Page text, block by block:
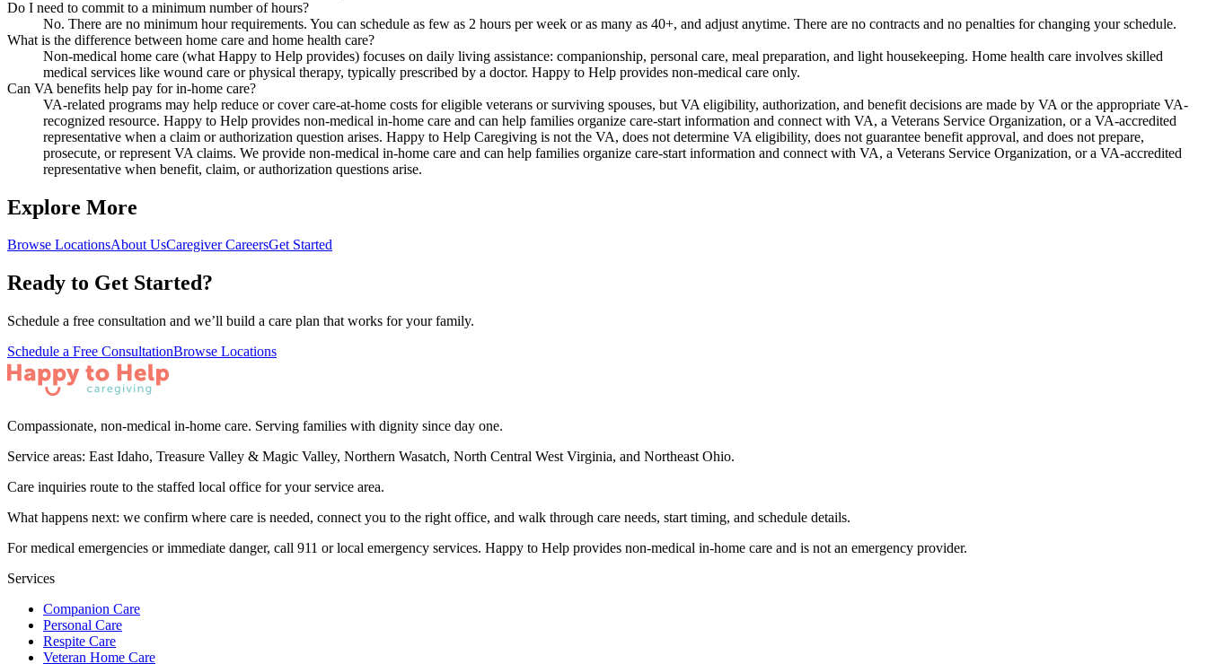
Do I need to commit to a minimum number of hours?
No. There are no minimum hour requirements. You can schedule as few as 2 hours per week or as many as 40+, and adjust anytime. There are no contracts and no penalties for changing your schedule.
What is the difference between home care and home health care?
Non-medical home care (what Happy to Help provides) focuses on daily living assistance: companionship, personal care, meal preparation, and light housekeeping. Home health care involves skilled
medical services like wound care or physical therapy, typically prescribed by a doctor. Happy to Help provides non-medical care only.
Can VA benefits help pay for in-home care?
VA-related programs may help reduce or cover care-at-home costs for eligible veterans or surviving spouses, but VA eligibility, authorization, and benefit decisions are made by VA or the appropriate VA-
recognized resource. Happy to Help provides non-medical in-home care and can help families organize care-start information and connect with VA, a Veterans Service Organization, or a VA-accredited
representative when a claim or authorization question arises. Happy to Help Caregiving is not the VA, does not determine VA eligibility, does not guarantee benefit approval, and does not prepare,
prosecute, or represent VA claims. We provide non-medical in-home care and can help families organize care-start information and connect with VA, a Veterans Service Organization, or a VA-accredited
representative when benefit, claim, or authorization questions arise.
Explore More
Browse LocationsAbout UsCaregiver CareersGet Started
Ready to Get Started?
Schedule a free consultation and we’ll build a care plan that works for your family.
Schedule a Free ConsultationBrowse Locations
Compassionate, non-medical in-home care. Serving families with dignity since day one.
Service areas: East Idaho, Treasure Valley & Magic Valley, Northern Wasatch, North Central West Virginia, and Northeast Ohio.
Care inquiries route to the staffed local office for your service area.
What happens next: we confirm where care is needed, connect you to the right office, and walk through care needs, start timing, and schedule details.
For medical emergencies or immediate danger, call 911 or local emergency services. Happy to Help provides non-medical in-home care and is not an emergency provider.
Services
Companion Care
Personal Care
Respite Care
Veteran Home Care